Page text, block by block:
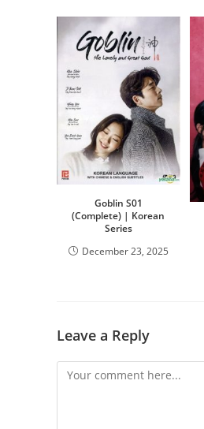
Goblin S01
(Complete) | Korean
Series
December 23, 2025
Leave a Reply